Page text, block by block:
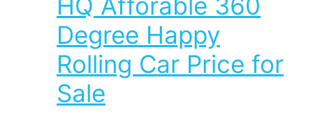
Degree Happy
Rolling Car Price for
Sale